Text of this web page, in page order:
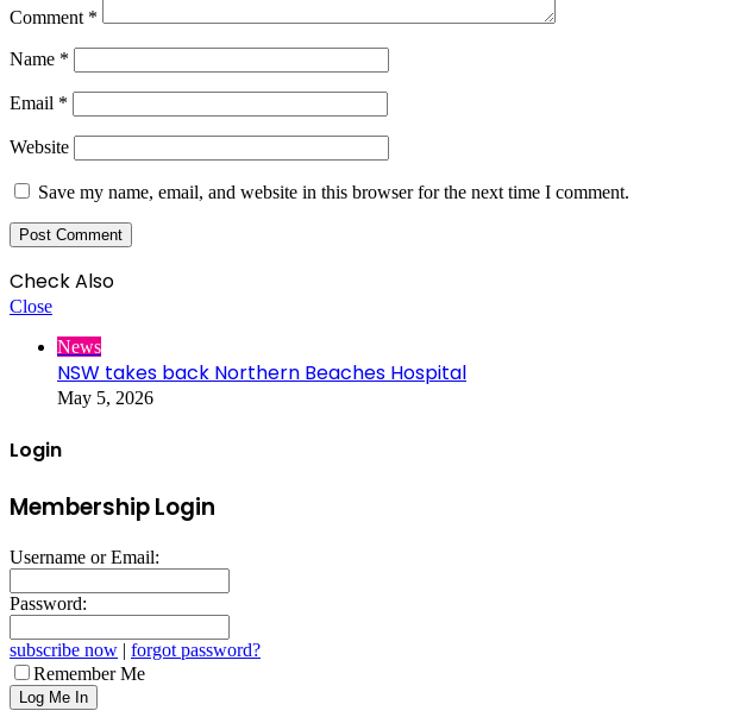
Comment *
Name *
Email *
Website
Save my name, email, and website in this browser for the next time I comment.
Check Also
Close
News
NSW takes back Northern Beaches Hospital
May 5, 2026
Login
Membership Login
Username or Email:
Password:
subscribe now | forgot password?
Remember Me